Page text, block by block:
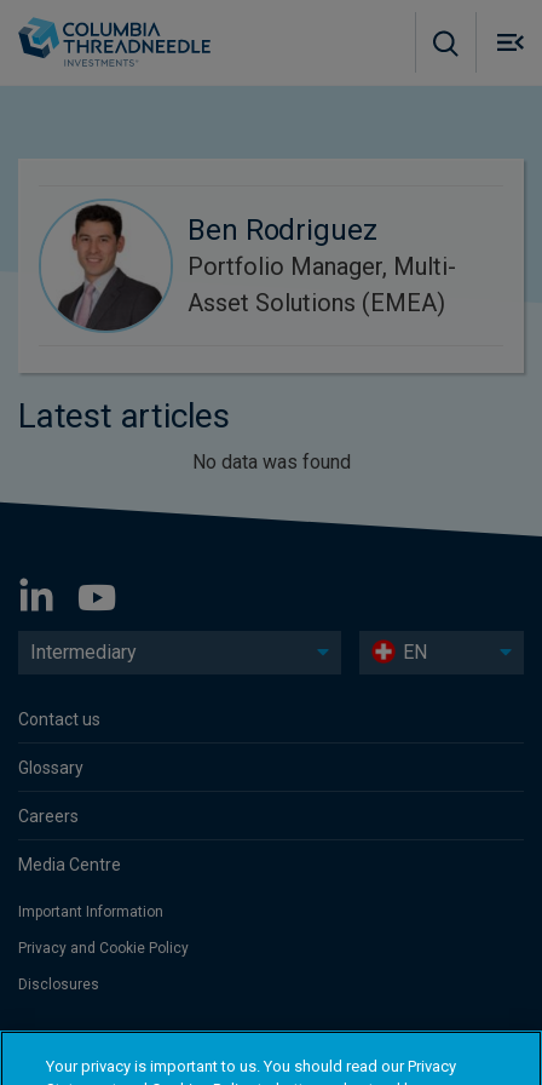
Ben Rodriguez
Portfolio Manager, Multi-
Asset Solutions (EMEA)
Latest articles
No data was found
Intermediary EN
Contact us
Glossary
Careers
Media Centre
Important Information
Privacy and Cookie Policy
Disclosures
Threadneedle Portfolio Services AG, Registered address: Claridenstrasse
41, 8002 Zurich, Switzerland. Columbia Threadneedle Investments
Your privacy is important to us. You should read our Privacy